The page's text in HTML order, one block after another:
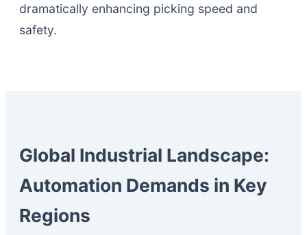
dramatically enhancing picking speed and
safety.
Global Industrial Landscape:
Automation Demands in Key
Regions